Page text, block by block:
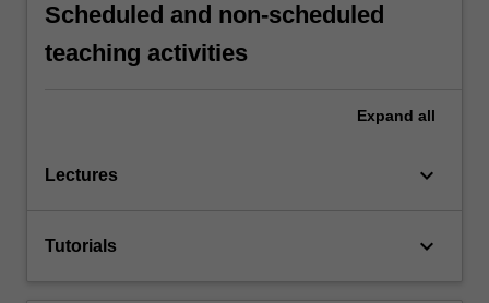
Scheduled and non-scheduled
teaching activities
Expand all
Lectures keyboard_arrow_down
Tutorials keyboard_arrow_down